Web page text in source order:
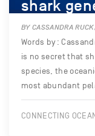
shark
BY CASSANDRA
Words by:
is no secret that
species, the
most abundant
CONNECTING